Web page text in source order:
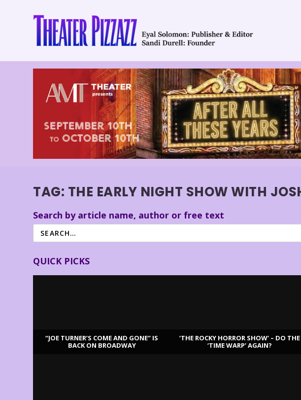
TAG: THE EARLY NIGHT SHOW WITH
Search by article name, author or free text
QUICK PICKS
“JOE TURNER’S COME AND GONE” IS
BACK ON BROADWAY
‘THE ROCKY HORROR SHOW’ – DO THE
‘TIME WARP’ AGAIN?